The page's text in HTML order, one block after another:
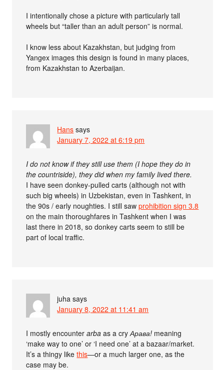
I intentionally chose a picture with particularly tall
wheels but “taller than an adult person” is normal.
I know less about Kazakhstan, but judging from
Yangex images this design is found in many places,
from Kazakhstan to Azerbaijan.
Hans says
January 7, 2022 at 6:19 pm
I do not know if they still use them (I hope they do in
the countriside), they did when my family lived there.
I have seen donkey-pulled carts (although not with
such big wheels) in Uzbekistan, even in Tashkent, in
the 90s / early noughties. I still sawprohibition sign 3.8
on the main thoroughfares in Tashkent when I was
last there in 2018, so donkey carts seem to still be
part of local traffic.
juha says
January 8, 2022 at 11:41 am
I mostly encounterarba as a cryАрава! meaning
‘make way to one’ or ‘I need one’ at a bazaar/market.
It’s a thingy likethis—or a much larger one, as the
case may be.